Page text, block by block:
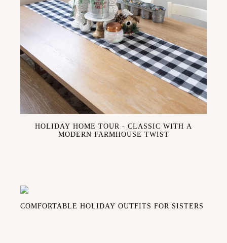
HOLIDAY HOME TOUR - CLASSIC WITH A
MODERN FARMHOUSE TWIST
COMFORTABLE HOLIDAY OUTFITS FOR SISTERS